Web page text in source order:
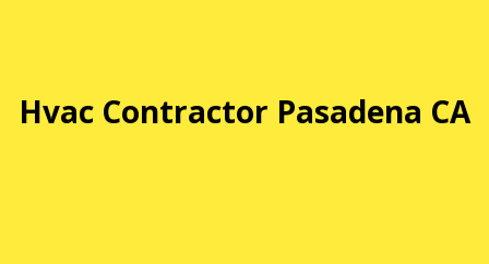
Hvac Contractor Pasadena CA